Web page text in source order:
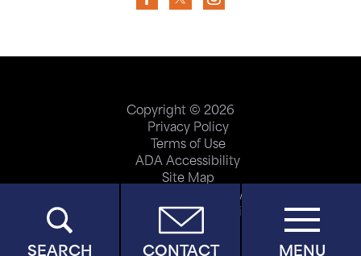
SEARCH CONTACT MENU
Copyright © 2026
Privacy Policy
Terms of Use
ADA Accessibility
Site Map
Price Transparency
Help Paying Your Bill